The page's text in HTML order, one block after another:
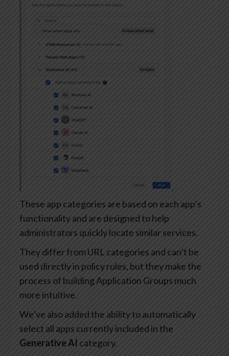
These app categories are based on each app’s
functionality and are designed to help
administrators quickly locate similar services.
They differ from URL categories and can’t be
used directly in policy rules, but they make the
process of building Application Groups much
more intuitive.
We’ve also added the ability to automatically
select all apps currently included in the
Generative AI category.